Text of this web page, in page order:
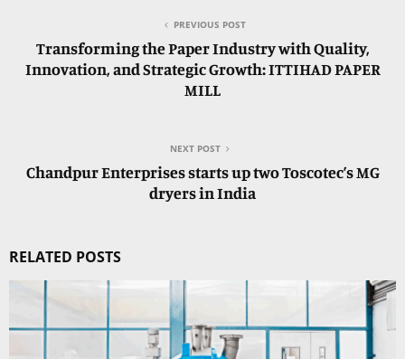
PREVIOUS POST
Transforming the Paper Industry with Quality,
Innovation, and Strategic Growth: ITTIHAD PAPER
MILL
NEXT POST
Chandpur Enterprises starts up two Toscotec’s MG
dryers in India
RELATED POSTS